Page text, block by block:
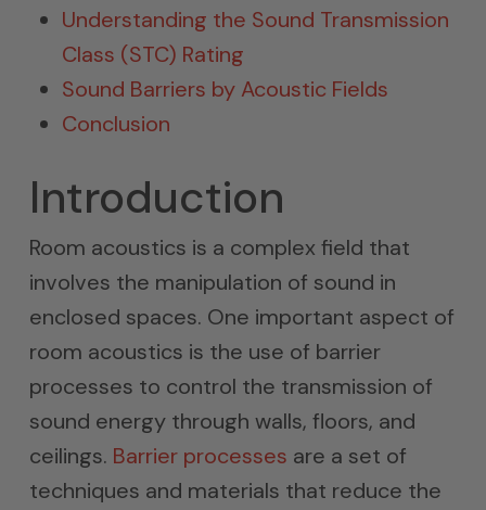
Understanding the Sound Transmission
Class (STC) Rating
Sound Barriers by Acoustic Fields
Conclusion
Introduction
Room acoustics is a complex field that
involves the manipulation of sound in
enclosed spaces. One important aspect of
room acoustics is the use of barrier
processes to control the transmission of
sound energy through walls, floors, and
ceilings. Barrier processes are a set of
techniques and materials that reduce the